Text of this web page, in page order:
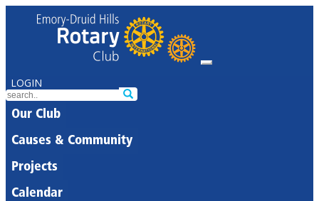
LOGIN
Our Club
Causes & Community
Projects
Calendar